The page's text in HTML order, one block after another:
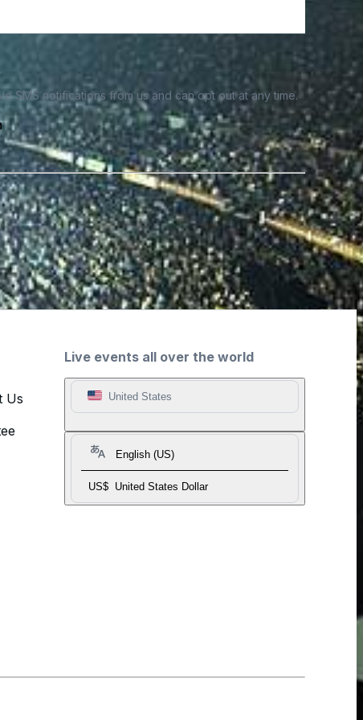
SMS notifications from us and can opt out at any time.
Live events all over the world
United States
English (US)
US$ United States Dollar
Us